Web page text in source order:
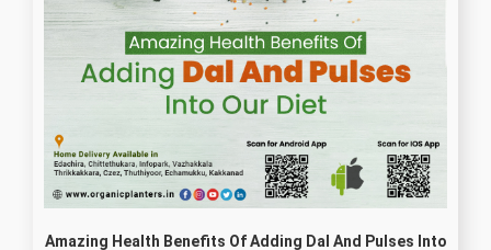
Amazing Health Benefits Of Adding Dal And Pulses Into